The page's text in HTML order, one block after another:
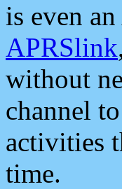
is even
APRSlink
without
channel
activities
time.